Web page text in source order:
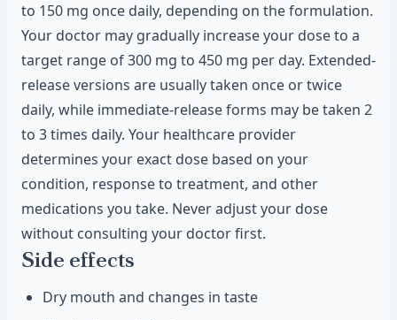
to 150 mg once daily, depending on the formulation.
Your doctor may gradually increase your dose to a
target range of 300 mg to 450 mg per day. Extended-
release versions are usually taken once or twice
daily, while immediate-release forms may be taken 2
to 3 times daily. Your healthcare provider
determines your exact dose based on your
condition, response to treatment, and other
medications you take. Never adjust your dose
without consulting your doctor first.
Side effects
Dry mouth and changes in taste